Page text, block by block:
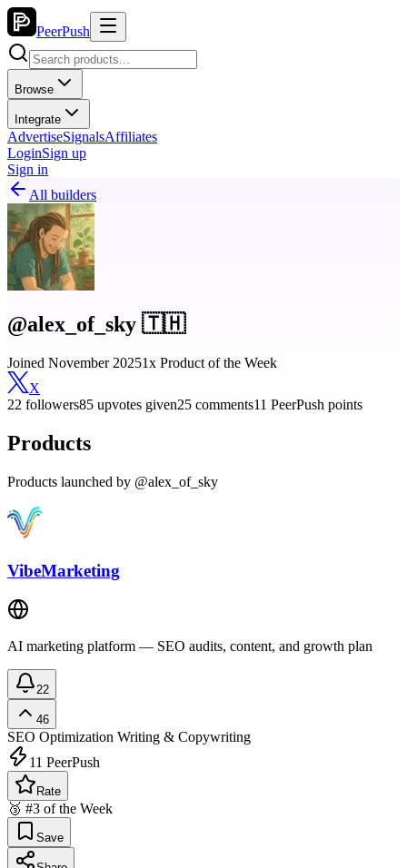
PeerPush
Browse
Integrate
AdvertiseSignalsAffiliates
LoginSign up
Sign in
All builders
@alex_of_sky 🇹🇭
Joined November 20251x Product of the Week
X
22 followers85 upvotes given25 comments11 PeerPush points
Products
Products launched by @alex_of_sky
VibeMarketing
AI marketing platform — SEO audits, content, and growth plan
22
46
SEO Optimization Writing & Copywriting
11 PeerPush
Rate
🥉 #3 of the Week
Save